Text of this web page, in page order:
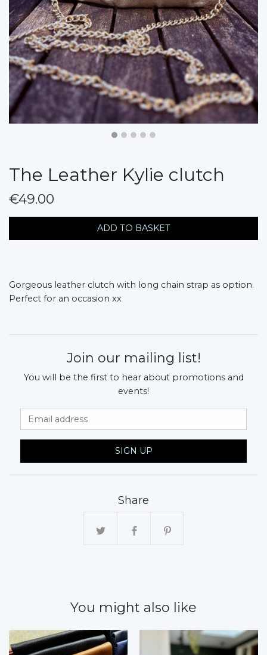
The Leather Kylie clutch
€49.00
ADD TO BASKET
Gorgeous leather clutch with long chain strap as option.
Perfect for an occasion xx
Join our mailing list!
You will be the first to hear about promotions and
events!
SIGN UP
Share
You might also like